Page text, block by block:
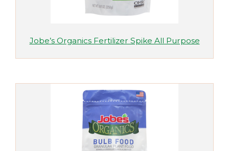
Jobe’s Organics Fertilizer Spike All Purpose